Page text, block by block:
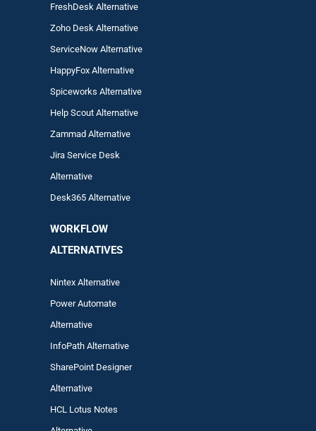
FreshDesk Alternative
Zoho Desk Alternative
ServiceNow Alternative
HappyFox Alternative
Spiceworks Alternative
Help Scout Alternative
ZammadAlternative
Jira Service Desk
Alternative
Desk365 Alternative
WORKFLOW
ALTERNATIVES
Nintex Alternative
Power Automate
Alternative
InfoPath Alternative
SharePoint Designer
Alternative
HCL Lotus Notes